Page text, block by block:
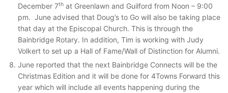
December 7th at Greenlawn and Guilford from Noon – 9:00
pm. June advised that Doug’s to Go will also be taking place
that day at the Episcopal Church. This is through the
Bainbridge Rotary. In addition, Tim is working with Judy
Volkert to set up a Hall of Fame/Wall of Distinction for Alumni.
June reported that the next Bainbridge Connects will be the
Christmas Edition and it will be done for 4Towns Forward this
year which will include all events happening during the